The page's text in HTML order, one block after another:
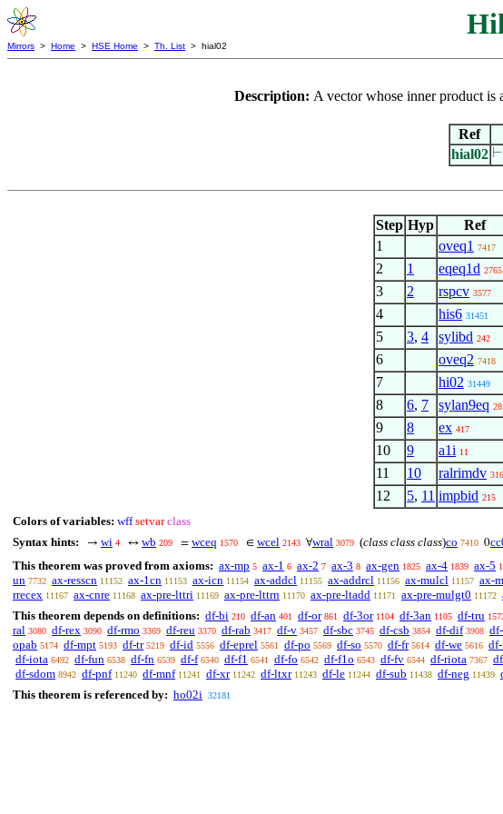
Mirrors > Home > HSE Home > Th. List > hial02
Description: A vector whose inner product is
Ref
hial02 ⊢
Step Hyp Ref
1
oveq1 7417
2 1 eqeq1d 2765
3 2 rspcv 3577
4 his6 31451
5 3, 4 sylibd 242
6 oveq2 7418
7 hi02 31449
8 6, 7 sylan9eq
9 8 ex 417
10 9 a1i 11
11 10 ralrimdv
12 5, 11 impbid 215
Colors of variables: wff setvar class
Syntax hints:
→ wi 4 ↔ wb 209 = wceq 1570 ∈ wcel 2143 ∀wral 3079 (class class class)co 7410 0
This theorem was proved from axioms: ax-mp 5 ax-1 6 ax-2 7 ax-3 8 ax-gen 1825 ax-4 1839 ax-5
un 7732 ax-resscn 11152 ax-1cn 11153 ax-icn 11154 ax-addcl 11155 ax-addrcl 11156 ax-mulcl 11157 ax-
rrecex 11167 ax-cnre 11168 ax-pre-lttri 11169 ax-pre-lttrn 11170 ax-pre-ltadd 11171 ax-pre-mulgt0 11172
This theorem depends on definitions: df-bi 210 df-an 401 df-or 861 df-3or 1104 df-3an 1105 df-tru
ral 3080 df-rex 3090 df-rmo 3369 df-reu 3370 df-rab 3417 df-v 3457 df-sbc 3745 df-csb 3854 df-dif 3908
opab 5174 df-mpt 5193 df-tr 5219 df-id 5556 df-eprel 5561 df-po 5569 df-so 5570 df-fr 5614 df-we 5616
df-iota 6492 df-fun 6538 df-fn 6539 df-f 6540 df-f1 6541 df-fo 6542 df-f1o 6543 df-fv 6544 df-riota 7367
df-sdom 8942 df-pnf 11240 df-mnf 11241 df-xr 11242 df-ltxr 11243 df-le 11244 df-sub 11438 df-neg 11439
This theorem is referenced by: ho02i 32181